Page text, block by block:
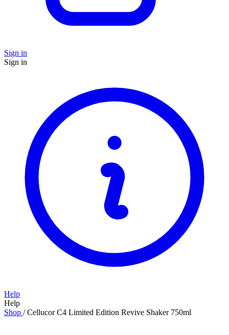
Sign in
Sign in
Help
Help
Shop / Cellucor C4 Limited Edition Revive Shaker 750ml